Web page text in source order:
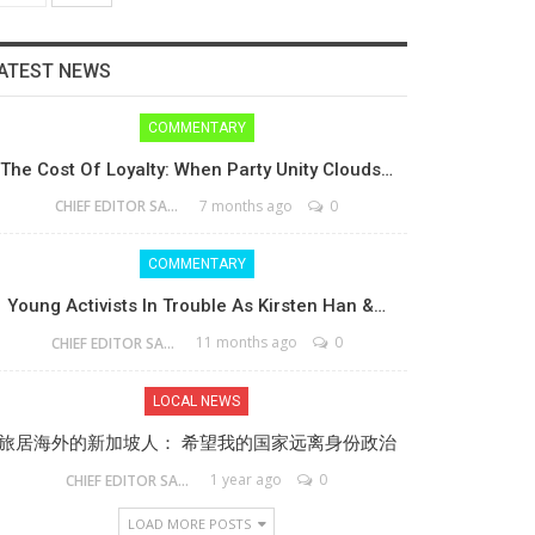
NEWS
COMMENTARY
The Cost Of Loyalty: When Party Unity Clouds…
CHIEF EDITOR SAM 7 months ago 0
COMMENTARY
Young Activists In Trouble As Kirsten Han &…
CHIEF EDITOR SAM 11 months ago 0
LOCAL NEWS
居海外的新加坡人： 希望我的国家远离身份政治
CHIEF EDITOR SAM 1 year ago 0
LOAD MORE POSTS